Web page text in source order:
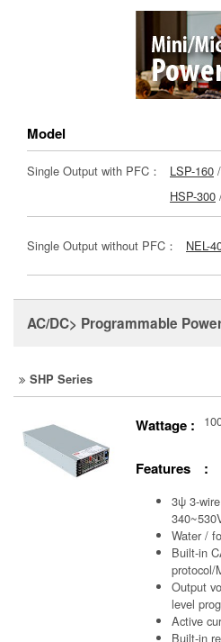
Model
Single Output with PFC： LSP-160 /
HSP-300
Single Output without PFC： NEL-
AC/DC> Programmable
SHP Series
Wattage :
Features :
3ψ 3-
Water /
Built-in
protocol/
Output
level
Active
Built-in